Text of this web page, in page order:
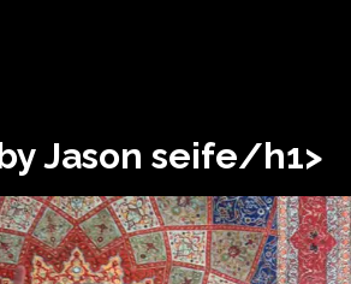
Jason seife/h1>